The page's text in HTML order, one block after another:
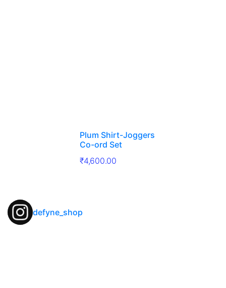
Plum Shirt-Joggers
Co-ord Set
₹4,600.00
defyne_shop